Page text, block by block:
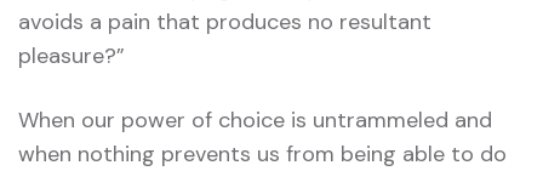
avoids a pain that produces no resultant
pleasure?”
When our power of choice is untrammeled and
when nothing prevents us from being able to do